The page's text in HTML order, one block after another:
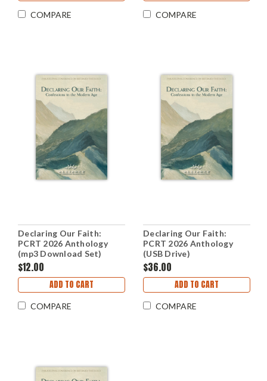
COMPARE COMPARE
Declaring Our Faith:
PCRT 2026 Anthology
(mp3 Download Set)
$12.00
ADD TO CART
COMPARE
Declaring Our Faith:
PCRT 2026 Anthology
(USB Drive)
$36.00
ADD TO CART
COMPARE